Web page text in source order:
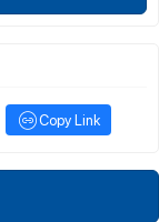
Copy Link